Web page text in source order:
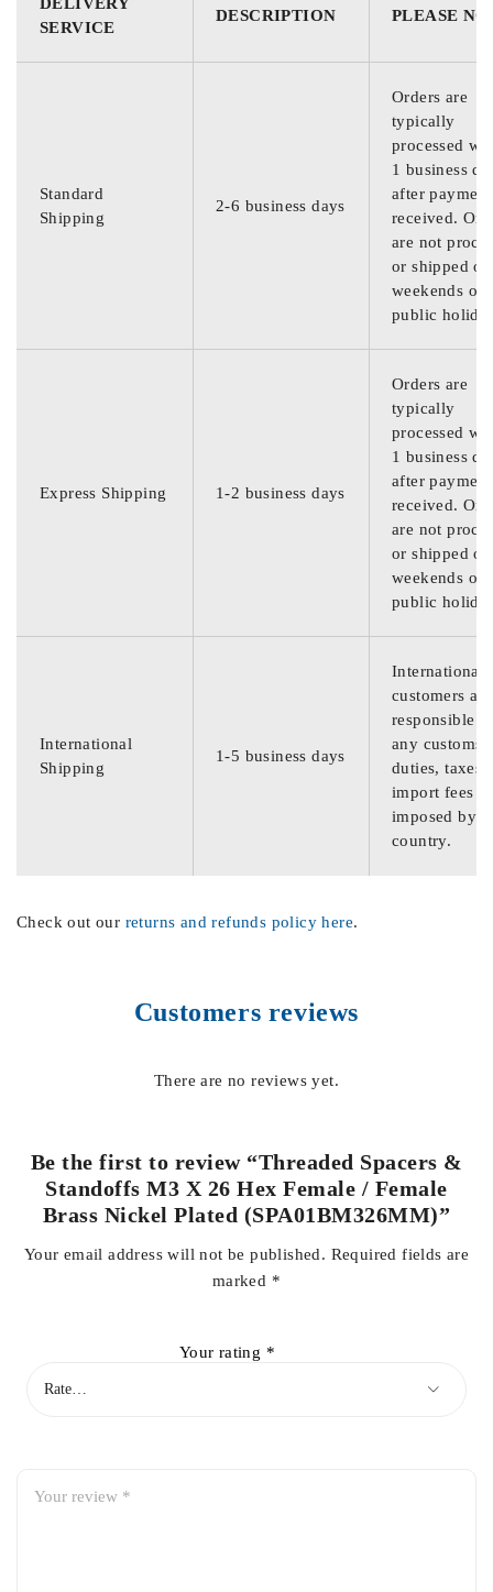
SERVICE
DESCRIPTION PLEASE
Standard
Shipping
2-6 business days
Orders are
typically
processed
1 business
after
received.
are not
or shipped on
weekends or
public
Express Shipping 1-2 business days
Orders are
typically
processed
1 business
after
received.
are not
or shipped on
weekends or
public
International
Shipping
1-5 business days
International
customers are
responsible
any customs
duties, taxes,
import fees
imposed by
country.
Check out our returns and refunds policy here.
Customers reviews
There are no reviews yet.
Be the first to review “Threaded Spacers &
Standoffs M3 X 26 Hex Female / Female
Brass Nickel Plated (SPA01BM326MM)”
Your email address will not be published. Required fields are
marked *
Your rating *